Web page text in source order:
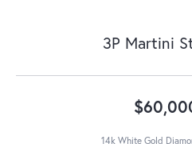
3P Martini
14k White Gold